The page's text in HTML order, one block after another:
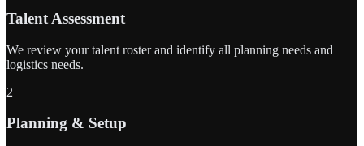
Talent Assessment
We review your talent roster and identify all planning needs and
logistics needs.
2
Planning & Setup